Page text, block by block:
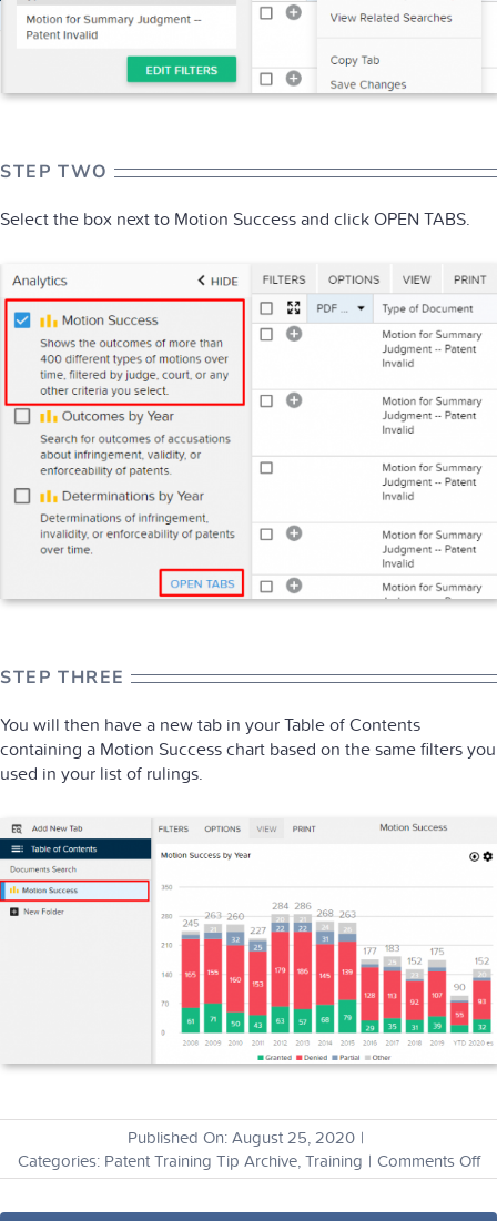
STEP TWO
Select the box next to Motion Success and click OPEN TABS.
STEP THREE
You will then have a new tab in your Table of Contents
containing a Motion Success chart based on the same filters you
used in your list of rulings.
Published On: August 25, 2020 |
Categories: Patent Training Tip Archive,Training | Comments Offon